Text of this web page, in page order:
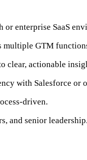
enterprise SaaS
GTM
clear, actionable
with Salesforce or
driven.
and senior leadership.